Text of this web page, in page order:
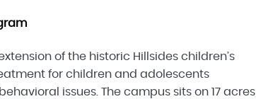
of the historic Hillsides children’s
for children and adolescents
issues. The campus sits on 17 acres